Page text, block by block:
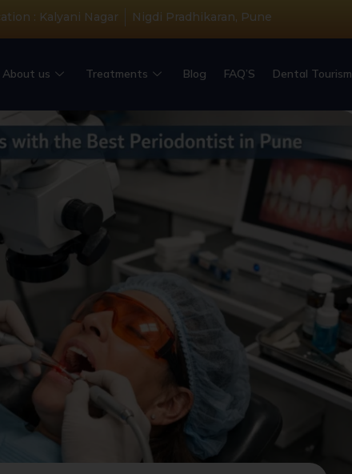
: Kalyani Nagar Nigdi Pradhikaran, Pune
About us Treatments Blog FAQ’S Dental Tourism